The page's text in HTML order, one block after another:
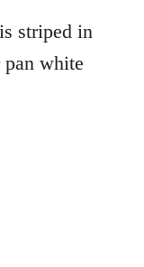
striped in
white